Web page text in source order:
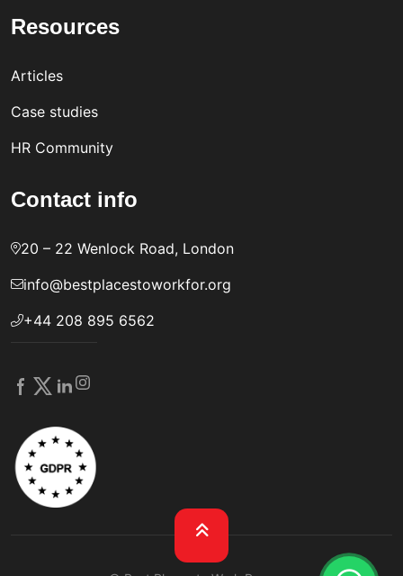
Resources
Articles
Case studies
HR Community
Contact info
20 – 22 Wenlock Road, London
info@bestplacestoworkfor.org
+44 208 895 6562